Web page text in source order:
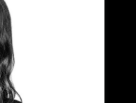
financial
inspiration lies in
in making
from the
for problem-
Dana is